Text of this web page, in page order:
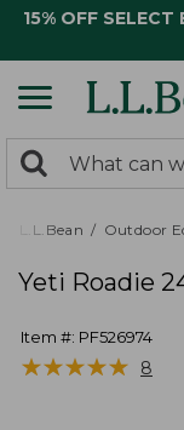
15% OFF SELECT
search
returned.
Search:
L.L.Bean Outdoor
Yeti Roadie
Item #: PF526974
★★★★★
★★★★★ 8